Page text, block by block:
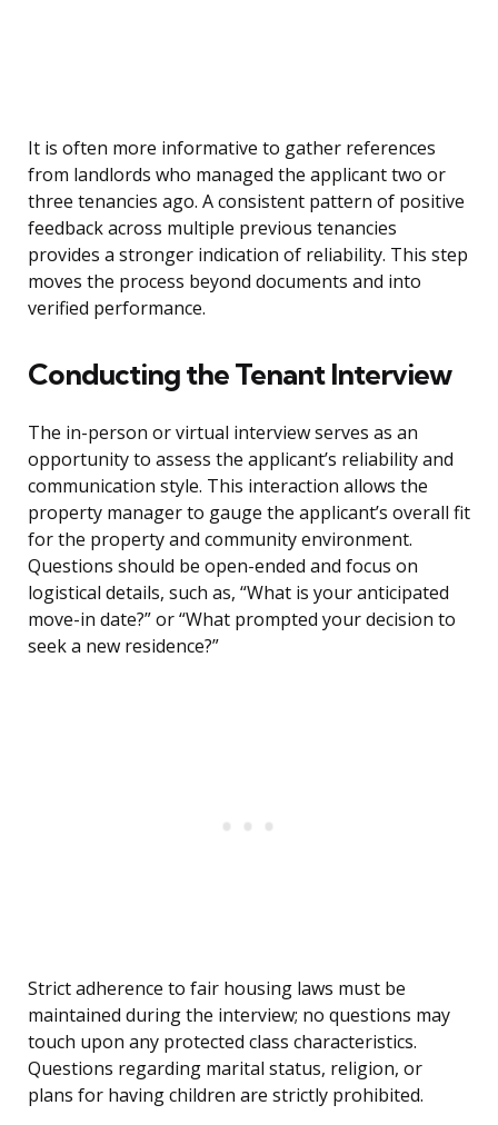
It is often more informative to gather references
from landlords who managed the applicant two or
three tenancies ago. A consistent pattern of positive
feedback across multiple previous tenancies
provides a stronger indication of reliability. This step
moves the process beyond documents and into
verified performance.
Conducting the Tenant Interview
The in-person or virtual interview serves as an
opportunity to assess the applicant’s reliability and
communication style. This interaction allows the
property manager to gauge the applicant’s overall fit
for the property and community environment.
Questions should be open-ended and focus on
logistical details, such as, “What is your anticipated
move-in date?” or “What prompted your decision to
seek a new residence?”
Strict adherence to fair housing laws must be
maintained during the interview; no questions may
touch upon any protected class characteristics.
Questions regarding marital status, religion, or
plans for having children are strictly prohibited.